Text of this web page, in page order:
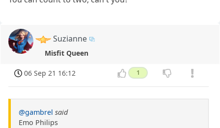
Suzianne
Misfit Queen
06 Sep 21 16:12 1
@gambrel said
Emo Philips